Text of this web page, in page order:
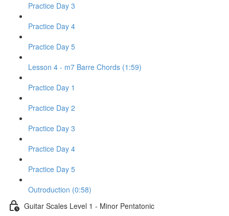
Practice Day 3
Practice Day 4
Practice Day 5
Lesson 4 - m7 Barre Chords (1:59)
Practice Day 1
Practice Day 2
Practice Day 3
Practice Day 4
Practice Day 5
Outroduction (0:58)
Guitar Scales Level 1 - Minor Pentatonic